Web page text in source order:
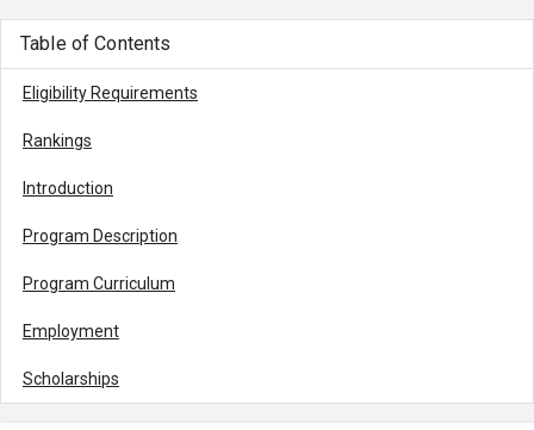
Table of Contents
Eligibility Requirements
Rankings
Introduction
Program Description
Program Curriculum
Employment
Scholarships